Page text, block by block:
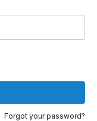
Forgot your password?